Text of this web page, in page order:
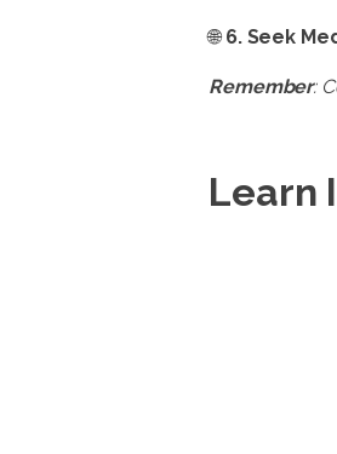
🌐 6. Seek
Remember:
Learn